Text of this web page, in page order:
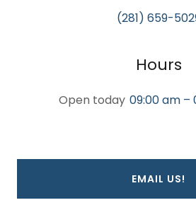
(281) 659-
Hours
Open today 09:00 am –
EMAIL US!